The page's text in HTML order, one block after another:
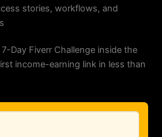
stories, workflows, and
Day Fiverr Challenge inside the
income-earning link in less than